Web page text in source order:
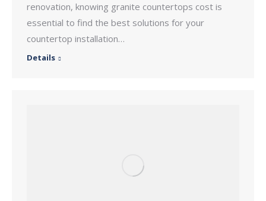
renovation, knowing granite countertops cost is
essential to find the best solutions for your
countertop installation…
Details